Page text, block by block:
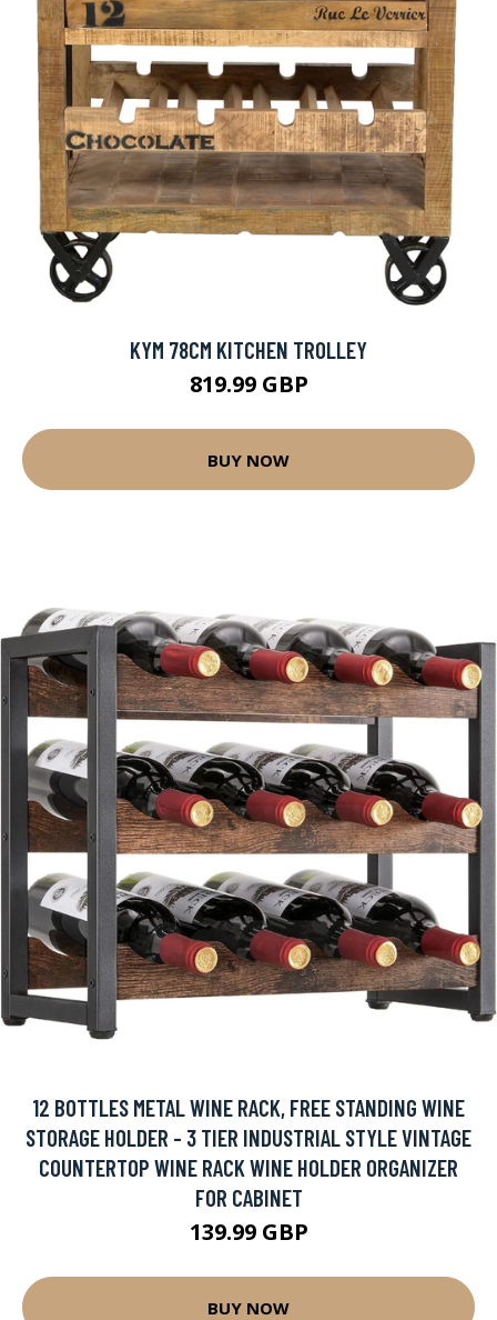
KYM 78CM KITCHEN TROLLEY
819.99 GBP
BUY NOW
12 BOTTLES METAL WINE RACK, FREE STANDING WINE
STORAGE HOLDER - 3 TIER INDUSTRIAL STYLE VINTAGE
COUNTERTOP WINE RACK WINE HOLDER ORGANIZER
FOR CABINET
139.99 GBP
BUY NOW